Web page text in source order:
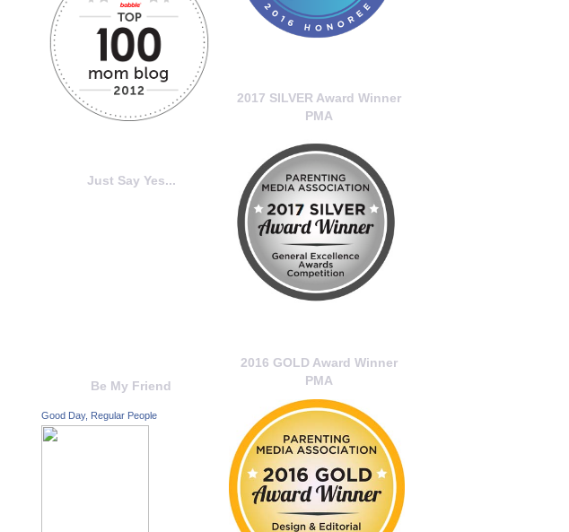
2017 SILVER Award Winner
PMA
2016 GOLD Award Winner
PMA
Just Say Yes...
Be My Friend
Good Day, Regular People